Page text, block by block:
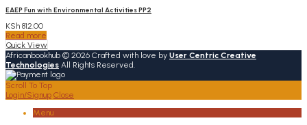
EAEP Fun with Environmental Activities PP2
KSh 812.00
Read more
Quick View
Africanbookhub © 2026 Crafted with love by User Centric Creative
Technologies All Rights Reserved.
Scroll To Top
Login/Signup Close
Menu